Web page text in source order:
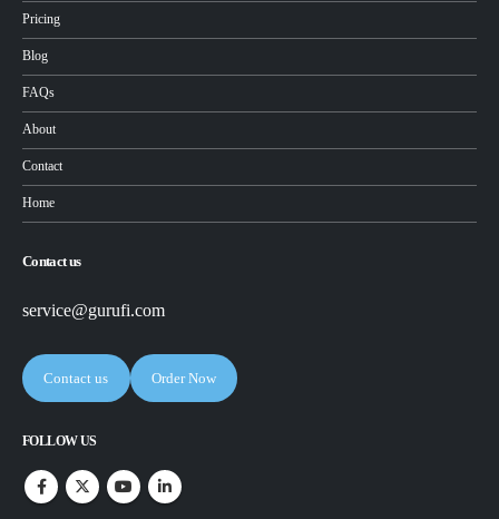
Pricing
Blog
FAQs
About
Contact
Home
Contact us
service@gurufi.com
Contact us Order Now
FOLLOW US